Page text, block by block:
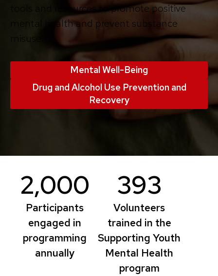
tools and resources to promote positive
mental health and prevent substance
misuse.
Mental Well-Being
Drug and Alcohol Use Prevention and
Recovery
2,000
Participants
engaged in
programming
annually
393
Volunteers
trained in the
Supporting Youth
Mental Health
program